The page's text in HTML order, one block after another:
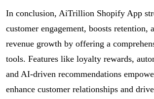
In conclusion, AiTrillion Shopify App
customer engagement, boosts retention,
revenue growth by offering a
tools. Features like loyalty rewards,
and AI-driven recommendations
enhance customer relationships and